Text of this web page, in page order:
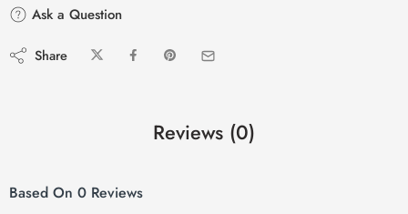
Ask a Question
Share
Reviews (0)
Based On 0 Reviews